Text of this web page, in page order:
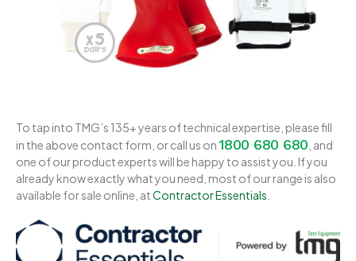
To tap into TMG’s 135+ years of technical expertise, please fill
in the above contact form, or call us on1800 680 680 , and
one of our product experts will be happy to assist you. If you
already know exactly what you need, most of our range is also
available for sale online, atContractor Essentials